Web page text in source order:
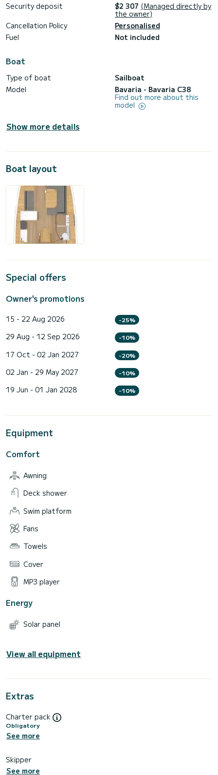
Security deposit $2 307 (Managed directly by
the owner)
Cancellation Policy
Personalised
Fuel
Not included
Boat
Type of boat
Sailboat
Model
Bavaria - Bavaria C38
Find out more about this
model
Show more details
Boat layout
Special offers
Owner's promotions
15 - 22 Aug 2026 -25%
29 Aug - 12 Sep 2026 -10%
17 Oct - 02 Jan 2027 -20%
02 Jan - 29 May 2027 -10%
19 Jun - 01 Jan 2028 -10%
Equipment
Comfort
Awning
Deck shower
Swim platform
Fans
Towels
Cover
MP3 player
Energy
Solar panel
View all equipment
Extras
Charter pack
Obligatory
See more
Skipper
See more